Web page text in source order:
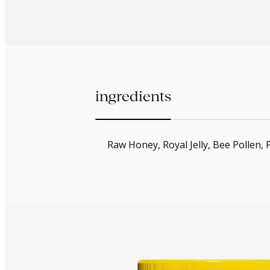
ingredients
Raw Honey, Royal Jelly, Bee Pollen,